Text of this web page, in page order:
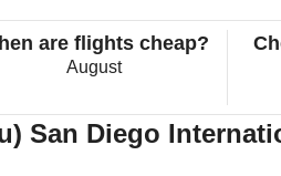
are flights cheap?
August
San Diego